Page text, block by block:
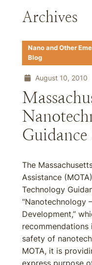
Archives
Nano and Other
Blog
August 10, 2010
The
Assistance
Technology
“Nanotechnology
Development,”
safety of
MOTA, it is
express purpose